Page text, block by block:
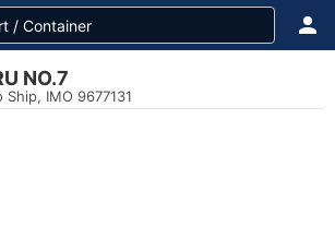
NO.7
Ship, IMO 9677131